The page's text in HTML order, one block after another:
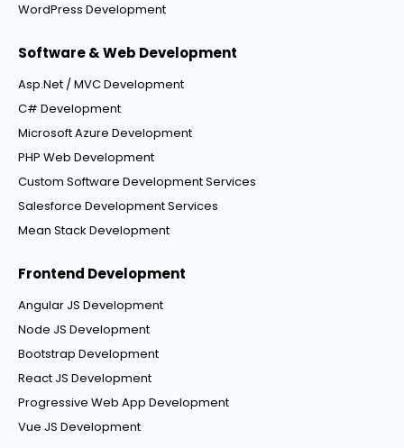
WordPress Development
Software & Web Development
Asp.Net / MVC Development
C# Development
Microsoft Azure Development
PHP Web Development
Custom Software Development Services
Salesforce Development Services
Mean Stack Development
Frontend Development
Angular JS Development
Node JS Development
Bootstrap Development
React JS Development
Progressive Web App Development
Vue JS Development